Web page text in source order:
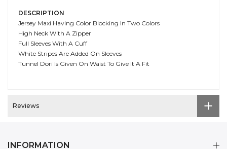
DESCRIPTION
Jersey Maxi Having Color Blocking In Two Colors
High Neck With A Zipper
Full Sleeves With A Cuff
White Stripes Are Added On Sleeves
Tunnel Dori Is Given On Waist To Give It A Fit
Reviews
INFORMATION